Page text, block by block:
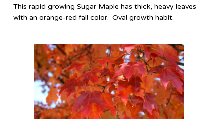
This rapid growing Sugar Maple has thick, heavy leaves
with an orange-red fall color. Oval growth habit.